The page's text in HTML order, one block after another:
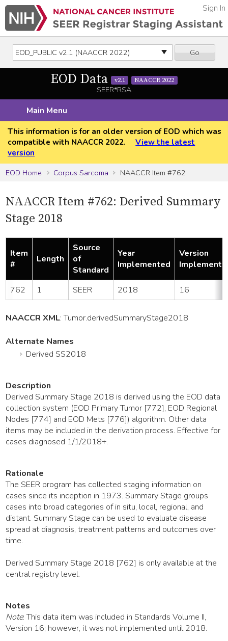
Go
Sign In
EOD Data v2.1 NAACCR 2022
SEER*RSA
Main Menu
This information is for an older version of EOD which was
compatible with NAACCR 2022.
View the latest
version
EOD Home
Corpus Sarcoma NAACCR Item #762
NAACCR Item #762: Derived Summary
Stage 2018
Item
#
Length
Source
of
Standard
Year
Implemented
Version
762 1 SEER 2018 16
NAACCR XML:Tumor.derivedSummaryStage2018
Alternate Names
Derived SS2018
Description
Derived Summary Stage 2018 is derived using the EOD data
collection system (EOD Primary Tumor [772], EOD Regional
Nodes [774] and EOD Mets [776]) algorithm. Other data
items may be included in the derivation process. Effective for
cases diagnosed 1/1/2018+.
Rationale
The SEER program has collected staging information on
cases since its inception in 1973. Summary Stage groups
cases into broad categories of in situ, local, regional, and
distant. Summary Stage can be used to evaluate disease
spread at diagnosis, treatment patterns and outcomes over
time.
Derived Summary Stage 2018 [762] is only available at the
central registry level.
Notes
Note: This data item was included in Standards Volume II,
Version 16; however, it was not implemented until 2018.